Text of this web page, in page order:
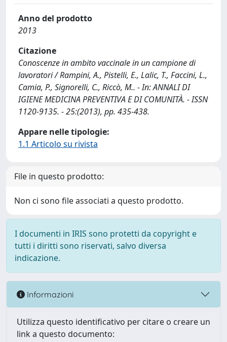
Anno del prodotto
2013
Citazione
Conoscenze in ambito vaccinale in un campione di
lavoratori / Rampini, A., Pistelli, E., Lalic, T., Faccini, L.,
Camia, P., Signorelli, C., Riccò, M.. - In: ANNALI DI
IGIENE MEDICINA PREVENTIVA E DI COMUNITÀ. - ISSN
1120-9135. - 25:(2013), pp. 435-438.
Appare nelle tipologie:
1.1 Articolo su rivista
File in questo prodotto:
Non ci sono file associati a questo prodotto.
I documenti in IRIS sono protetti da copyright e
tutti i diritti sono riservati, salvo diversa
indicazione.
Informazioni
Utilizza questo identificativo per citare o creare un
link a questo documento: